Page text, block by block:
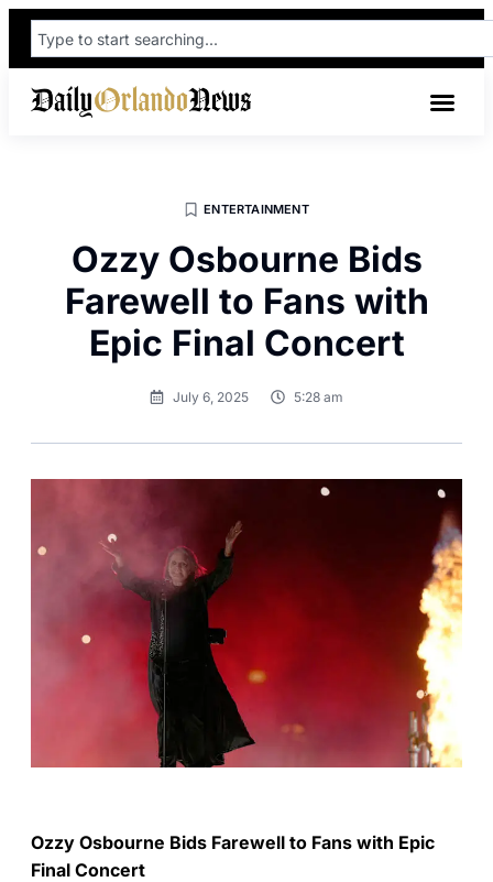
ENTERTAINMENT
Ozzy Osbourne Bids
Farewell to Fans with
Epic Final Concert
July 6, 2025 5:28 am
Ozzy Osbourne Bids Farewell to Fans with Epic
Final Concert